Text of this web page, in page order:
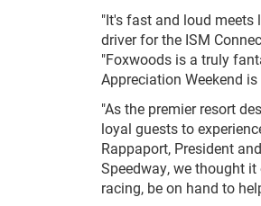
"It's fast and loud meets
driver for the ISM
"Foxwoods is a truly
Appreciation Weekend
"As the premier resort
loyal guests to
Rappaport, President
Speedway, we thought
racing, be on hand to